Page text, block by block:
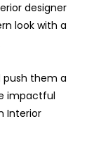
designer
look with a
push them a
impactful
Interior